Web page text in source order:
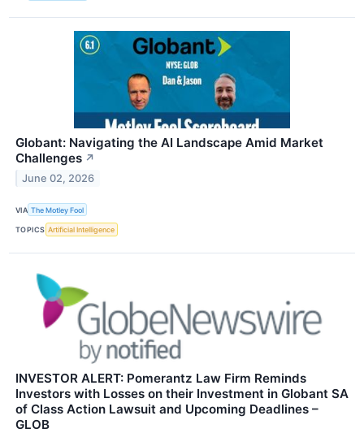
Globant: Navigating the AI Landscape Amid Market
Challenges ↗
June 02, 2026
VIA The Motley Fool
TOPICS Artificial Intelligence
INVESTOR ALERT: Pomerantz Law Firm Reminds
Investors with Losses on their Investment in Globant SA
of Class Action Lawsuit and Upcoming Deadlines –
GLOB